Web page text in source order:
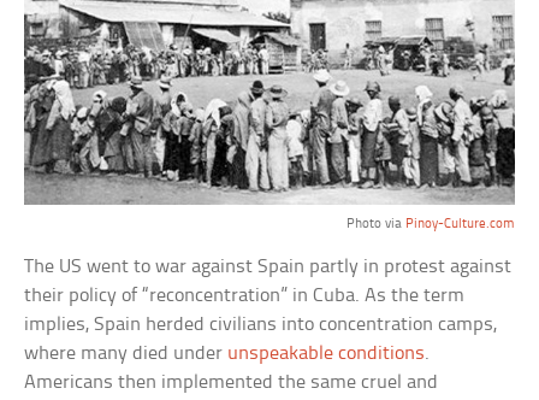
Photo via Pinoy-Culture.com
The US went to war against Spain partly in protest against
their policy of “reconcentration” in Cuba. As the term
implies, Spain herded civilians into concentration camps,
where many died under unspeakable conditions.
Americans then implemented the same cruel and